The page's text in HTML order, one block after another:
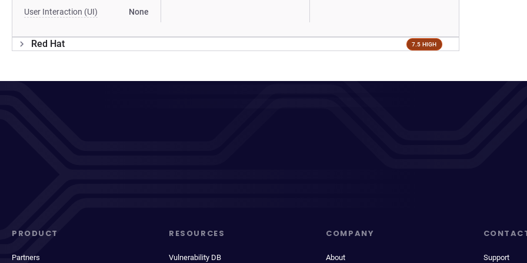
User Interaction (UI) None
Red Hat 7.5 HIGH
PRODUCT
Partners
RESOURCES
Vulnerability DB
COMPANY
About Support